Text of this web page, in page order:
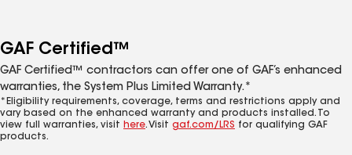
GAF Certified™
GAF Certified™ contractors can offer one of GAF’s enhanced
warranties, the System Plus Limited Warranty.*
*Eligibility requirements, coverage, terms and restrictions apply and
vary based on the enhanced warranty and products installed. To
view full warranties, visit here. Visit gaf.com/LRS for qualifying GAF
products.